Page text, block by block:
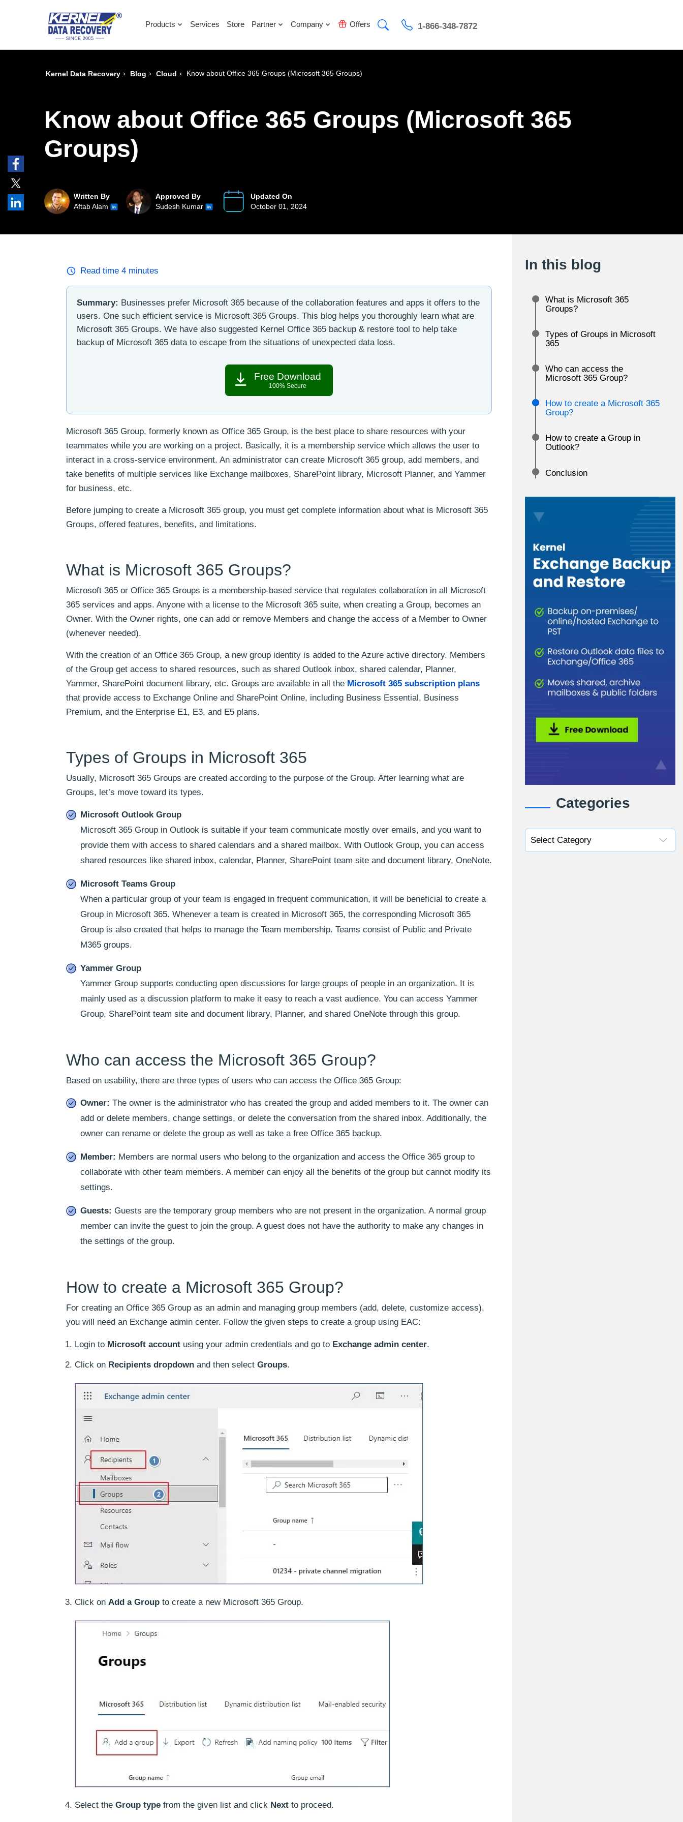
Products Services Store Partner Company Offers 1-866-348-7872
Kernel Data Recovery › Blog › Cloud › Know about Office 365 Groups (Microsoft 365 Groups)
Know about Office 365 Groups (Microsoft 365
Groups)
Written By
Aftab Alam
Approved By
Sudesh Kumar
Updated On
October 01, 2024
Read time 4 minutes
Summary: Businesses prefer Microsoft 365 because of the collaboration features and apps it offers to the
users. One such efficient service is Microsoft 365 Groups. This blog helps you thoroughly learn what are
Microsoft 365 Groups. We have also suggested Kernel Office 365 backup & restore tool to help take
backup of Microsoft 365 data to escape from the situations of unexpected data loss.
Free Download
100% Secure
Microsoft 365 Group, formerly known as Office 365 Group, is the best place to share resources with your
teammates while you are working on a project. Basically, it is a membership service which allows the user to
interact in a cross-service environment. An administrator can create Microsoft 365 group, add members, and
take benefits of multiple services like Exchange mailboxes, SharePoint library, Microsoft Planner, and Yammer
for business, etc.
Before jumping to create a Microsoft 365 group, you must get complete information about what is Microsoft 365
Groups, offered features, benefits, and limitations.
What is Microsoft 365 Groups?
Microsoft 365 or Office 365 Groups is a membership-based service that regulates collaboration in all Microsoft
365 services and apps. Anyone with a license to the Microsoft 365 suite, when creating a Group, becomes an
Owner. With the Owner rights, one can add or remove Members and change the access of a Member to Owner
(whenever needed).
With the creation of an Office 365 Group, a new group identity is added to the Azure active directory. Members
of the Group get access to shared resources, such as shared Outlook inbox, shared calendar, Planner,
Yammer, SharePoint document library, etc. Groups are available in all the Microsoft 365 subscription plans
that provide access to Exchange Online and SharePoint Online, including Business Essential, Business
Premium, and the Enterprise E1, E3, and E5 plans.
Types of Groups in Microsoft 365
Usually, Microsoft 365 Groups are created according to the purpose of the Group. After learning what are
Groups, let’s move toward its types.
Microsoft Outlook Group
Microsoft 365 Group in Outlook is suitable if your team communicate mostly over emails, and you want to
provide them with access to shared calendars and a shared mailbox. With Outlook Group, you can access
shared resources like shared inbox, calendar, Planner, SharePoint team site and document library, OneNote.
Microsoft Teams Group
When a particular group of your team is engaged in frequent communication, it will be beneficial to create a
Group in Microsoft 365. Whenever a team is created in Microsoft 365, the corresponding Microsoft 365
Group is also created that helps to manage the Team membership. Teams consist of Public and Private
M365 groups.
Yammer Group
Yammer Group supports conducting open discussions for large groups of people in an organization. It is
mainly used as a discussion platform to make it easy to reach a vast audience. You can access Yammer
Group, SharePoint team site and document library, Planner, and shared OneNote through this group.
Who can access the Microsoft 365 Group?
Based on usability, there are three types of users who can access the Office 365 Group:
Owner: The owner is the administrator who has created the group and added members to it. The owner can
add or delete members, change settings, or delete the conversation from the shared inbox. Additionally, the
owner can rename or delete the group as well as take a free Office 365 backup.
Member: Members are normal users who belong to the organization and access the Office 365 group to
collaborate with other team members. A member can enjoy all the benefits of the group but cannot modify its
settings.
Guests: Guests are the temporary group members who are not present in the organization. A normal group
member can invite the guest to join the group. A guest does not have the authority to make any changes in
the settings of the group.
How to create a Microsoft 365 Group?
For creating an Office 365 Group as an admin and managing group members (add, delete, customize access),
you will need an Exchange admin center. Follow the given steps to create a group using EAC:
Login to Microsoft account using your admin credentials and go to Exchange admin center.
Click on Recipients dropdown and then select Groups.
Click on Add a Group to create a new Microsoft 365 Group.
Select the Group type from the given list and click Next to proceed.
In this blog
What is Microsoft 365
Groups?
Types of Groups in Microsoft
365
Who can access the
Microsoft 365 Group?
How to create a Microsoft 365
Group?
How to create a Group in
Outlook?
Conclusion
Categories